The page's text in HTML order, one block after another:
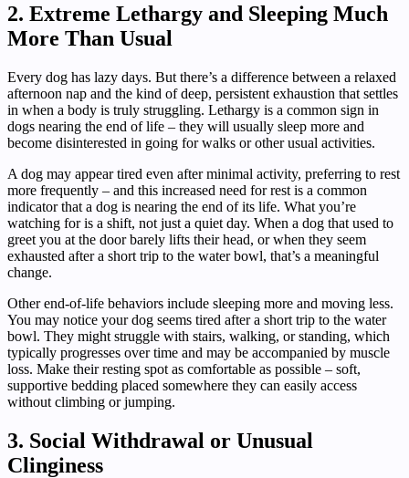
2. Extreme Lethargy and Sleeping Much
More Than Usual
Every dog has lazy days. But there’s a difference between a relaxed
afternoon nap and the kind of deep, persistent exhaustion that settles
in when a body is truly struggling. Lethargy is a common sign in
dogs nearing the end of life – they will usually sleep more and
become disinterested in going for walks or other usual activities.
A dog may appear tired even after minimal activity, preferring to rest
more frequently – and this increased need for rest is a common
indicator that a dog is nearing the end of its life. What you’re
watching for is a shift, not just a quiet day. When a dog that used to
greet you at the door barely lifts their head, or when they seem
exhausted after a short trip to the water bowl, that’s a meaningful
change.
Other end-of-life behaviors include sleeping more and moving less.
You may notice your dog seems tired after a short trip to the water
bowl. They might struggle with stairs, walking, or standing, which
typically progresses over time and may be accompanied by muscle
loss. Make their resting spot as comfortable as possible – soft,
supportive bedding placed somewhere they can easily access
without climbing or jumping.
3. Social Withdrawal or Unusual
Clinginess